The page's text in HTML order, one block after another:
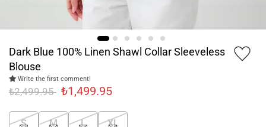
Dark Blue 100% Linen Shawl Collar Sleeveless
Blouse
Write the first comment!
₺2,499.95 ₺1,499.95
S M L XL